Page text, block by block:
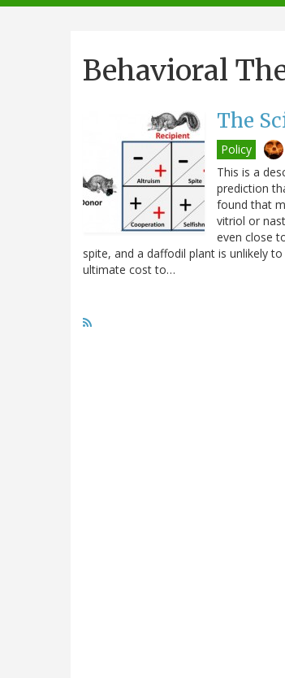
navigation
Behavioral
The
Policy
This is a
prediction
found that
vitriol or
even close
spite, and a daffodil plant is unlikely
ultimate cost to…